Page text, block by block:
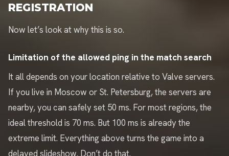
REGISTRATION
Now let’s look at why this is so.
Limitation of the allowed ping in the match search
It all depends on your location relative to Valve servers.
If you live in Moscow or St. Petersburg, the servers are
nearby, you can safely set 50 ms. For most regions, the
ideal threshold is 70 ms. But 100 ms is already the
extreme limit. Everything above turns the game into a
delayed slideshow. Don’t do that.